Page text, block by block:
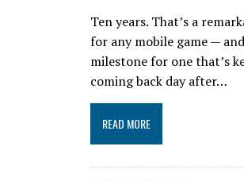
Ten years. That’s a
for any mobile game —
milestone for one that’s
coming back day after…
READ MORE